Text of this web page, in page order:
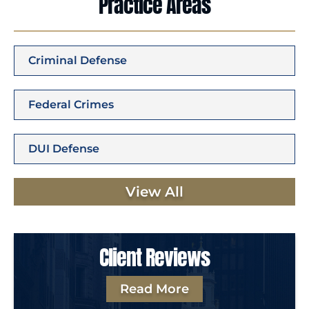
Criminal Defense
Federal Crimes
DUI Defense
View All
Client Reviews
Read More